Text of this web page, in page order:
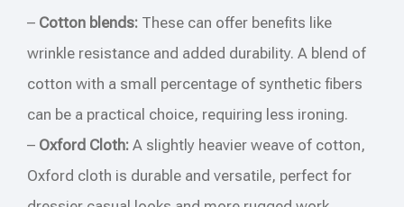
– Cotton blends: These can offer benefits like
wrinkle resistance and added durability. A blend of
cotton with a small percentage of synthetic fibers
can be a practical choice, requiring less ironing.
– Oxford Cloth: A slightly heavier weave of cotton,
Oxford cloth is durable and versatile, perfect for